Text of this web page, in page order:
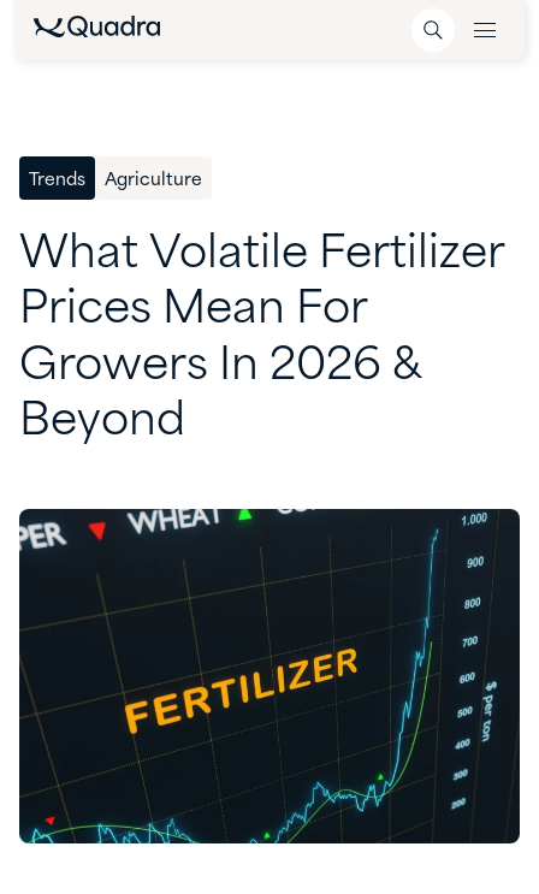
Trends Agriculture
What Volatile Fertilizer
Prices Mean For
Growers
In 2026 &
Beyond